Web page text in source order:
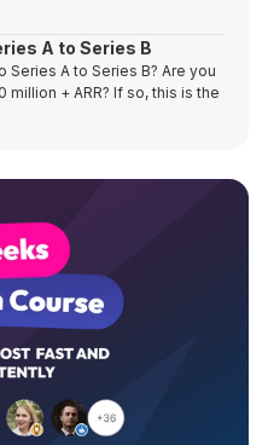
A to Series B
A to Series B? Are you
million + ARR? If so, this is the